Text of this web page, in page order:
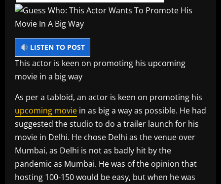
LISTEN TO POST
This actor is keen on promoting his upcoming
movie in a big way
As per a tabloid, an actor is keen on promoting his
upcoming movie in as big a way as possible. He had
suggested the studio to do a trailer launch for his
movie in Delhi. He chose Delhi as the venue over
Mumbai, as Delhi is not as badly hit by the
pandemic as Mumbai. He was of the opinion that
hosting 100-150 would be easy, but when he was